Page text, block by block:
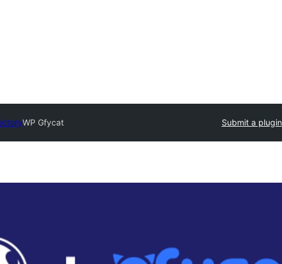
WP Gfycat Submit a plugin